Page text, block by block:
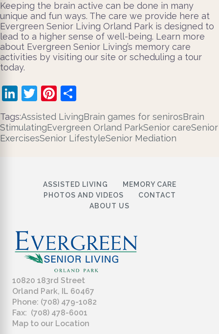
Keeping the brain active can be done in many
unique and fun ways. The care we provide here at
Evergreen Senior Living Orland Park is designed to
lead to a higher sense of well-being. Learn more
about Evergreen Senior Living’s memory care
activities by visiting our site or scheduling a tour
today.
LinkedIn
TwitterPinterest
Tags:Assisted LivingBrain games for senirosBrain
StimulatingEvergreen Orland ParkSenior careSenior
ExercisesSenior LifestyleSenior Mediation
ASSISTED LIVING
MEMORY CARE
PHOTOS AND VIDEOS
CONTACT
ABOUT US
10820 183rd Street
Orland Park, IL 60467
Phone: (708) 479-1082
Fax: (708) 478-6001
Map to our Location